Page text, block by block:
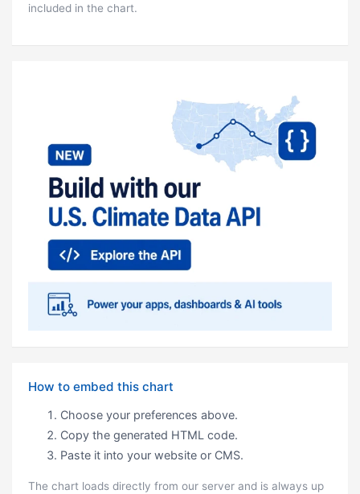
included in the chart.
How to embed this chart
Choose your preferences above.
Copy the generated HTML code.
Paste it into your website or CMS.
The chart loads directly from our server and is always up